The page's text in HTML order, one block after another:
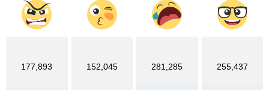
177,893 152,045 281,285 255,437